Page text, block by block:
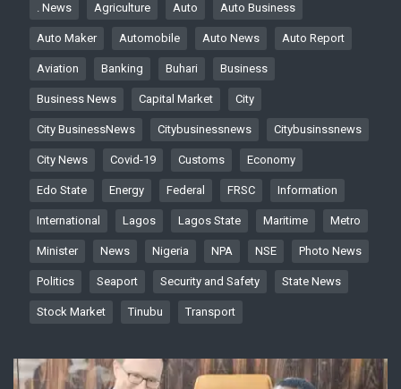
. News Agriculture Auto Auto Business
Auto Maker Automobile Auto News Auto Report
Aviation Banking Buhari Business
Business News Capital Market City
City BusinessNews Citybusinessnews Citybusinssnews
City News Covid-19 Customs Economy
Edo State Energy Federal FRSC Information
International Lagos Lagos State Maritime Metro
Minister News Nigeria NPA NSE Photo News
Politics Seaport Security and Safety State News
Stock Market Tinubu Transport